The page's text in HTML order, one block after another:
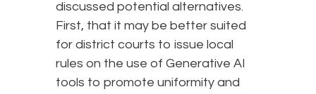
discussed potential alternatives.
First, that it may be better suited
for district courts to issue local
rules on the use of Generative AI
tools to promote uniformity and